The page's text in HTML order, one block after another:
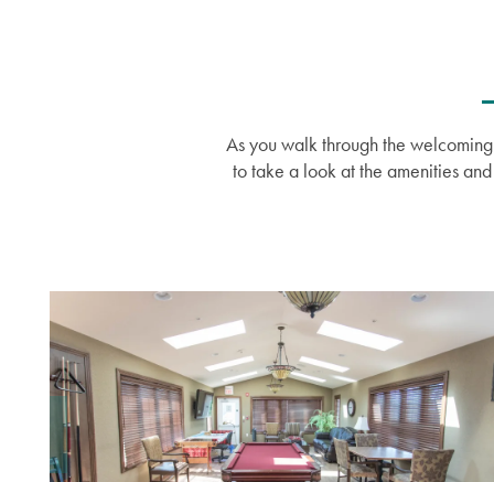
Careers
As you walk through the
to take a look at the amenities